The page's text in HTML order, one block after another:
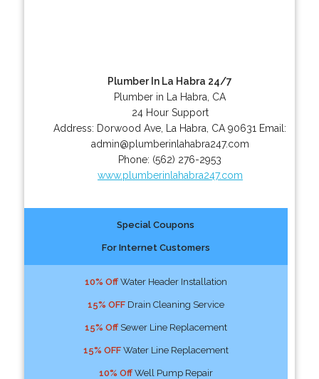
Plumber In La Habra 24/7
Plumber in La Habra, CA
24 Hour Support
Address: Dorwood Ave La Habra CA 90631 Email:
admin@plumberinlahabra247.com
Phone: (562) 276-2953
www.plumberinlahabra247.com
Special Coupons
For Internet Customers
10% OffWater Header Installation
15% OFFDrain Cleaning Service
15% OffSewer Line Replacement
15% OFFWater Line Replacement
10% OffWell Pump Repair